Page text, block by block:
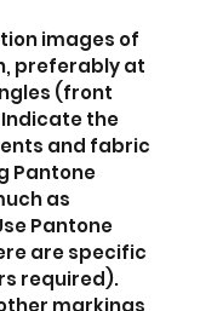
images of
preferably at
(front
the
and fabric
Pantone
as
Pantone
are specific
required).
markings